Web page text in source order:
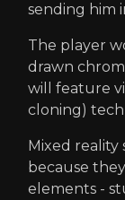
sending him
The player
drawn
will feature
cloning)
Mixed reality
because
elements -